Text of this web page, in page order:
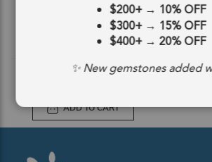
$32.81
$32.81
ADD TO CART
$200+→ 10% OFF
$300+→ 15% OFF
$400+→ 20% OFF
✨ New gemstones added